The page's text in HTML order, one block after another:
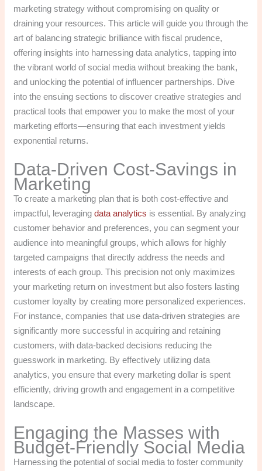
marketing strategy without compromising on quality or
draining your resources. This article will guide you through the
art of balancing strategic brilliance with fiscal prudence,
offering insights into harnessing data analytics, tapping into
the vibrant world of social media without breaking the bank,
and unlocking the potential of influencer partnerships. Dive
into the ensuing sections to discover creative strategies and
practical tools that empower you to make the most of your
marketing efforts—ensuring that each investment yields
exponential returns.
Data-Driven Cost-Savings in
Marketing
To create a marketing plan that is both cost-effective and
impactful, leveragingdata analytics is essential. By analyzing
customer behavior and preferences, you can segment your
audience into meaningful groups, which allows for highly
targeted campaigns that directly address the needs and
interests of each group. This precision not only maximizes
your marketing return on investment but also fosters lasting
customer loyalty by creating more personalized experiences.
For instance, companies that use data-driven strategies are
significantly more successful in acquiring and retaining
customers, with data-backed decisions reducing the
guesswork in marketing. By effectively utilizing data
analytics, you ensure that every marketing dollar is spent
efficiently, driving growth and engagement in a competitive
landscape.
Engaging the Masses with
Budget-Friendly Social Media
Harnessing the potential of social media to foster community